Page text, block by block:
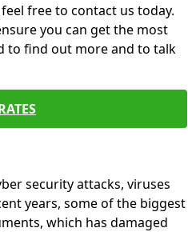
free to contact us today.
you can get the most
to find out more and to talk
security attacks, viruses
years, some of the biggest
which has damaged